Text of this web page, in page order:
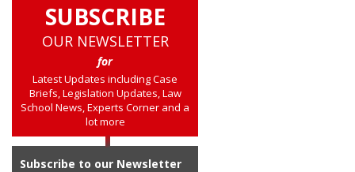
SUBSCRIBE
OUR NEWSLETTER
for
Latest Updates including Case
Briefs, Legislation Updates, Law
School News, Experts Corner and a
lot more
Subscribe to our Newsletter